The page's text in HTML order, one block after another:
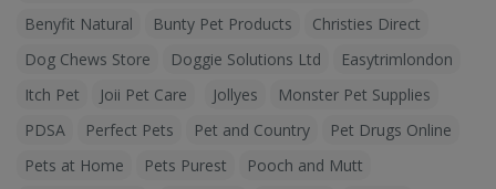
Benyfit Natural
Bunty Pet Products
Christies Direct
Dog Chews Store
Doggie Solutions Ltd
Easytrimlondon
Itch Pet
Joii Pet Care Jollyes
Monster Pet Supplies
PDSA
Perfect Pets Pet and Country
Pet Drugs Online
Pets at Home
Pets Purest
Pooch and Mutt